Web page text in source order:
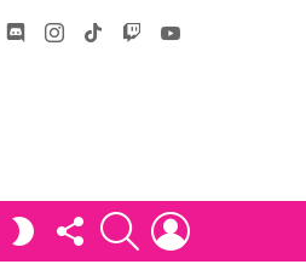
DiscordInstagram
tiktok
SWITCH FOLLOW
US
SEARCH